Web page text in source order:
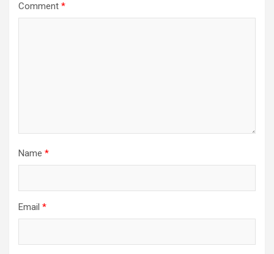
Comment *
Name *
Email *